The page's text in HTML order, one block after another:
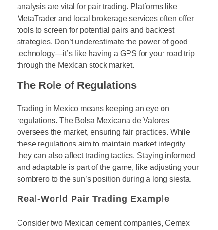
analysis are vital for pair trading. Platforms like
MetaTrader and local brokerage services often offer
tools to screen for potential pairs and backtest
strategies. Don’t underestimate the power of good
technology—it’s like having a GPS for your road trip
through the Mexican stock market.
The Role of Regulations
Trading in Mexico means keeping an eye on
regulations. The Bolsa Mexicana de Valores
oversees the market, ensuring fair practices. While
these regulations aim to maintain market integrity,
they can also affect trading tactics. Staying informed
and adaptable is part of the game, like adjusting your
sombrero to the sun’s position during a long siesta.
Real-World Pair Trading Example
Consider two Mexican cement companies, Cemex